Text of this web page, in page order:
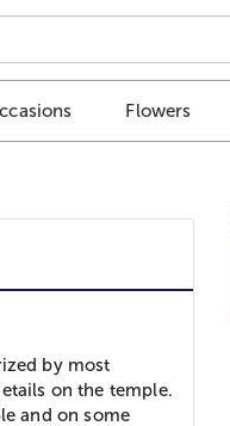
Flowers
by most
on the temple.
and on some